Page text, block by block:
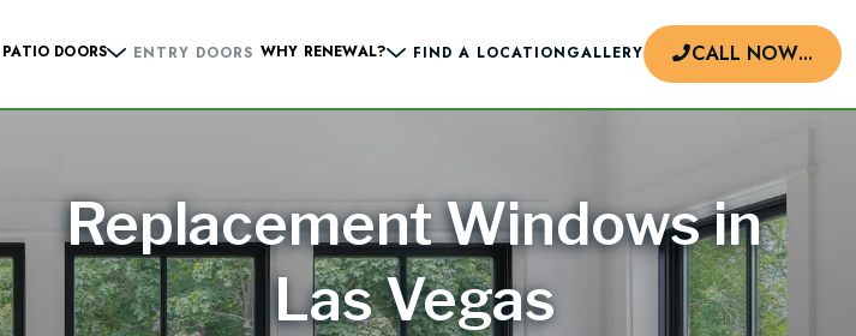
Sliding Windows
Specialty Windows
PATIO DOORS
Contemporary Hinged
ENTRY DOORS WHY RENEWAL? FIND A LOCATIONGALLERY CALL NOW...
Replacement Windows in
Las Vegas